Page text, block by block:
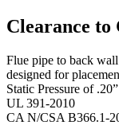
Clearance to
Flue pipe to back
designed for
Static Pressure of
UL 391-2010
CA N/CSA B366.1-